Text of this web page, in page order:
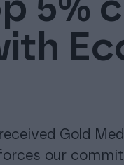
5%
Gold
our